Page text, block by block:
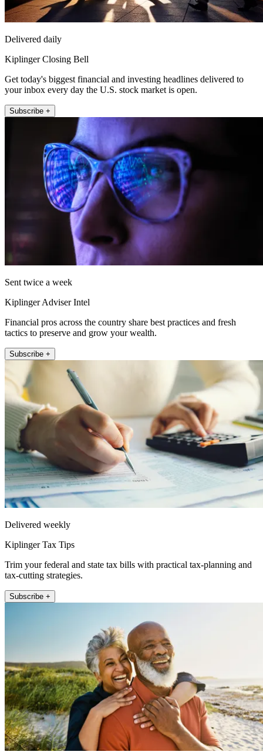
Delivered daily
Kiplinger Closing Bell
Get today's biggest financial and investing headlines delivered to
your inbox every day the U.S. stock market is open.
Subscribe +
Sent twice a week
Kiplinger Adviser Intel
Financial pros across the country share best practices and fresh
tactics to preserve and grow your wealth.
Subscribe +
Delivered weekly
Kiplinger Tax Tips
Trim your federal and state tax bills with practical tax-planning and
tax-cutting strategies.
Subscribe +